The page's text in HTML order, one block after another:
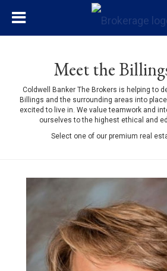
Meet the
Coldwell Banker The Brokers is helping to
Billings and the surrounding areas into
excited to live in. We value teamwork and
ourselves to the highest ethical and
Select one of our premium real